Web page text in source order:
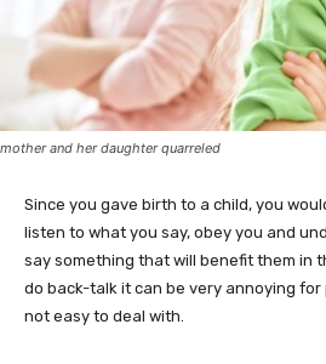
mother and her daughter quarreled
Since you gave birth to a child, you
listen to what you say, obey you and
say something that will benefit them in
do back-talk it can be very annoying
not easy to deal with.